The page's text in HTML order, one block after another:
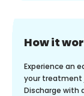
How it
Experience an
your treatment
Discharge with